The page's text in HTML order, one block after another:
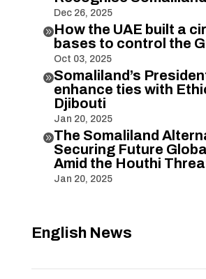
Dec 26, 2025
How the UAE built a
bases to control the
Oct 03, 2025
Somaliland’s
enhance ties with
Djibouti
Jan 20, 2025
The Somaliland
Securing Future
Amid the Houthi
Jan 20, 2025
English News